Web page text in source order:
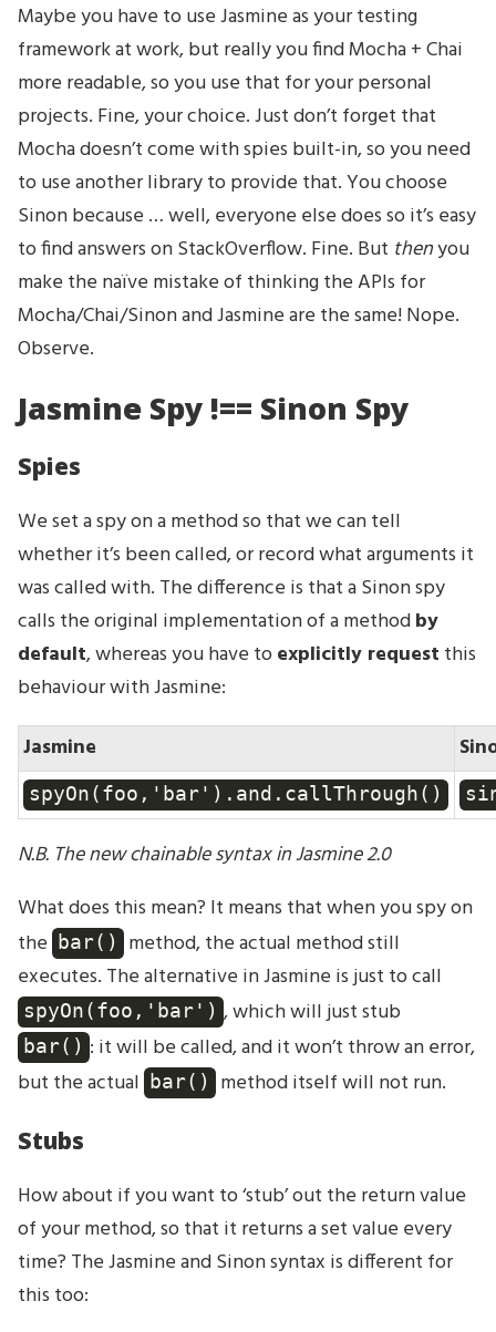
Maybe you have to use Jasmine as your testing
framework at work, but really you find Mocha + Chai
more readable, so you use that for your personal
projects. Fine, your choice. Just don’t forget that
Mocha doesn’t come with spies built-in, so you need
to use another library to provide that. You choose
Sinon because … well, everyone else does so it’s easy
to find answers on StackOverflow. Fine. But thenyou
make the naïve mistake of thinking the APIs for
Mocha/Chai/Sinon and Jasmine are the same! Nope.
Observe.
Jasmine Spy !== Sinon Spy
Spies
We set a spy on a method so that we can tell
whether it’s been called, or record what arguments it
was called with. The difference is that a Sinon spy
calls the original implementation of a methodby
default, whereas you have toexplicitly request this
behaviour with Jasmine:
Jasmine
spyOn(foo,'bar').and.callThrough()
N.B. The new chainable syntax in Jasmine 2.0
What does this mean? It means that when you spy on
the
bar()
method, the actual method still
executes. The alternative in Jasmine is just to call
spyOn(foo,'bar') , which will just stub
bar() : it will be called, and it won’t throw an error,
but the actual
bar()
method itself will not run.
Stubs
How about if you want to ‘stub’ out the return value
of your method, so that it returns a set value every
time? The Jasmine and Sinon syntax is different for
this too: